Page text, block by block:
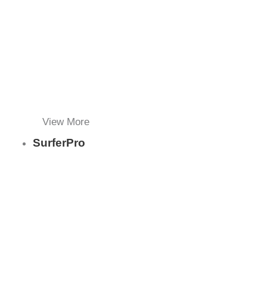
View More
SurferPro